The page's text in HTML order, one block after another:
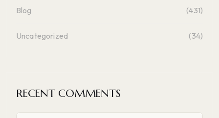
Blog (431)
Uncategorized (34)
RECENT COMMENTS